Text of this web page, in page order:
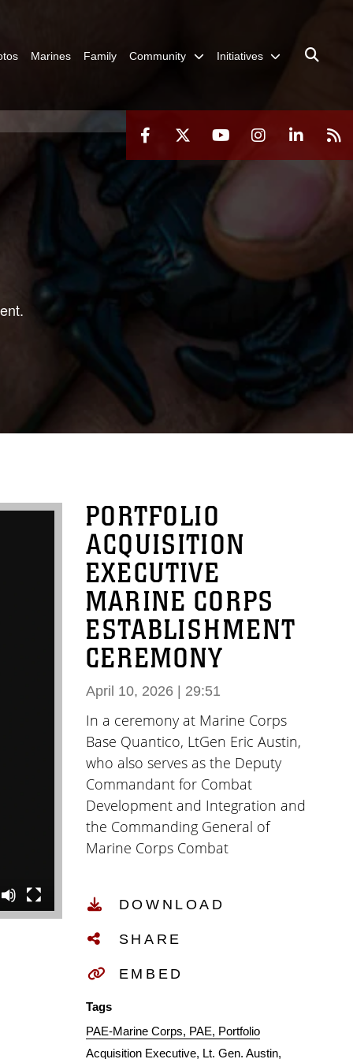
Marines Family Community Initiatives
PORTFOLIO
ACQUISITION
EXECUTIVE
MARINE CORPS
ESTABLISHMENT
CEREMONY
April 10, 2026 | 29:51
In a ceremony at Marine Corps
Base Quantico, LtGen Eric Austin,
who also serves as the Deputy
Commandant for Combat
Development and Integration and
the Commanding General of
Marine Corps Combat
Portfolio Acquisition Executive
Marine Corps (PAE-MC). This new
Executive Office Land Systems
programs from Marine Corps
Systems Command (MCSC),
DOWNLOAD
SHARE
EMBED
Tags
PAE-Marine Corps PAE Portfolio
Acquisition Executive Lt. Gen. Austin